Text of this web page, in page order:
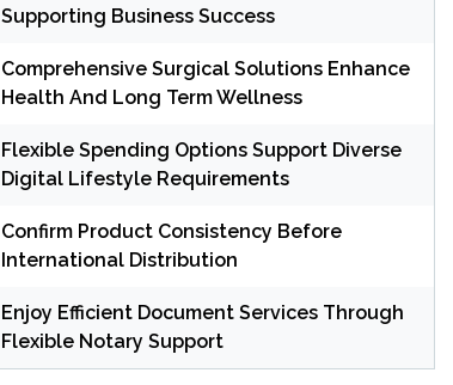
Supporting Business Success
Comprehensive Surgical Solutions Enhance
Health And Long Term Wellness
Flexible Spending Options Support Diverse
Digital Lifestyle Requirements
Confirm Product Consistency Before
International Distribution
Enjoy Efficient Document Services Through
Flexible Notary Support